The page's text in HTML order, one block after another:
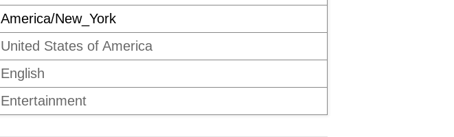
America/New_York
United States of America
English
Entertainment